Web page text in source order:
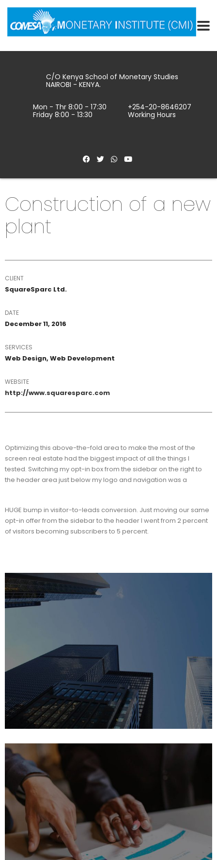
C/O Kenya School of Monetary Studies
NAIROBI - KENYA.
Mon - Thr 8:00 - 17:30
Friday 8:00 - 13:30
+254-20-8646207
Working Hours
Construction of a new
plant
CLIENT
SquareSparc Ltd.
DATE
December 11, 2016
SERVICES
Web Design, Web Development
WEBSITE
http://www.squaresparc.com
Optimizing this above-the-fold area to make the most of the
screen real estate had the biggest impact of all the things I
tested. Switching my opt-in box from the sidebar on the right to
the header area just below my logo and navigation was a
HUGE bump in visitor-to-leads conversion. Just moving our same
opt-in offer from the sidebar to the header I went from 2 percent
of visitors becoming subscribers to 5 percent.